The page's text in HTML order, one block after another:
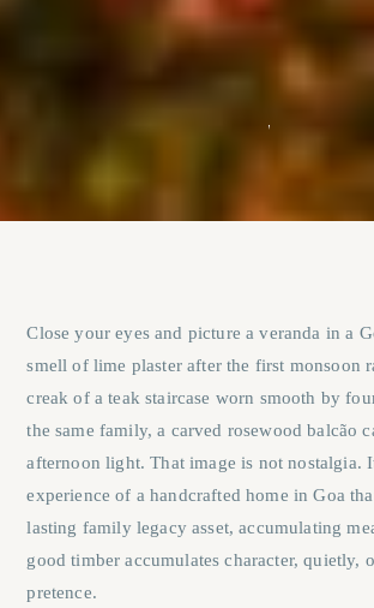
Close your eyes and picture a veranda in a
smell of lime plaster after the first monsoon
creak of a teak staircase worn smooth by
the same family, a carved rosewood balcão
afternoon light. That image is not nostalgia.
experience of a handcrafted home in Goa
lasting family legacy asset, accumulating
good timber accumulates character, quietly,
pretence.